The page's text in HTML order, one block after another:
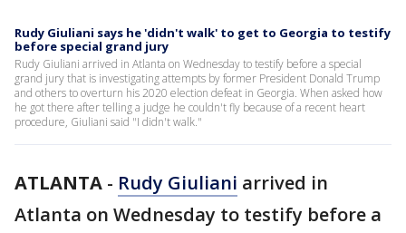
Rudy Giuliani says he 'didn't walk' to get to Georgia to testify
before special grand jury
Rudy Giuliani arrived in Atlanta on Wednesday to testify before a special
grand jury that is investigating attempts by former President Donald Trump
and others to overturn his 2020 election defeat in Georgia. When asked how
he got there after telling a judge he couldn't fly because of a recent heart
procedure, Giuliani said "I didn't walk."
ATLANTA - Rudy Giuliani arrived in
Atlanta on Wednesday to testify before a